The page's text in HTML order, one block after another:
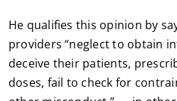
He qualifies this opinion by
providers “neglect to obtain
deceive their patients,
doses, fail to check for